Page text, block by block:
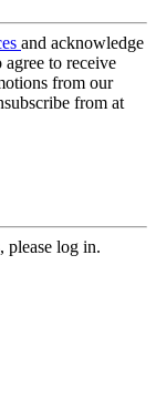
and acknowledge
agree to receive
from our
from at
please log in.